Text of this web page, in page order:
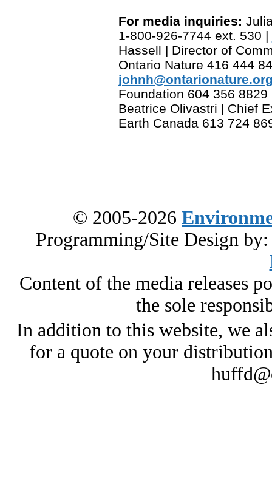
For media inquiries:
1-800-926-7744 ext. 530 |
Hassell | Director of
Ontario Nature 416 444
Foundation 604 356
Beatrice Olivastri | Chief
Earth Canada 613 724
© 2005-2026
Programming/Site Design
Content of the media releases
the sole
In addition to this website, we
for a quote on your